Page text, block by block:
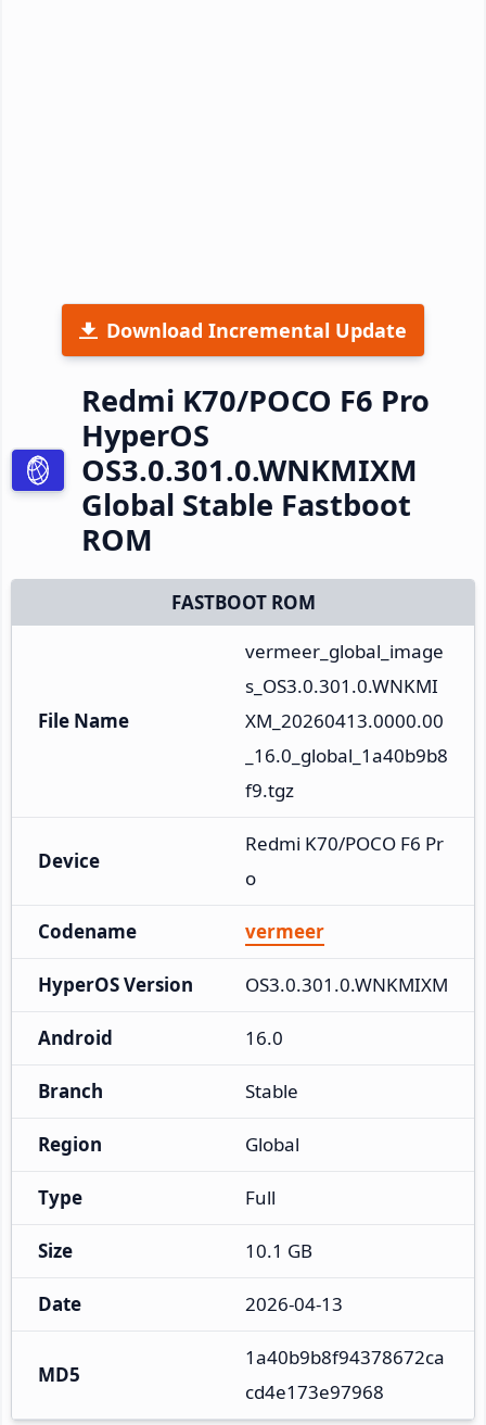
Download Incremental Update
Redmi K70/POCO F6 Pro
HyperOS
OS3.0.301.0.WNKMIXM
Global Stable Fastboot
ROM
FASTBOOT ROM
File Name
vermeer_global_image
s_OS3.0.301.0.WNKMI
XM_20260413.0000.00
_16.0_global_1a40b9b8
f9.tgz
Device
Redmi K70/POCO F6 Pr
o
Codename vermeer
HyperOS Version OS3.0.301.0.WNKMIXM
Android 16.0
Branch Stable
Region Global
Type Full
Size 10.1 GB
Date 2026-04-13
MD5
1a40b9b8f94378672ca
cd4e173e97968